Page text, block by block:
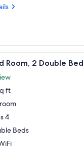
A
Room, 2 Double
ft
4
Beds